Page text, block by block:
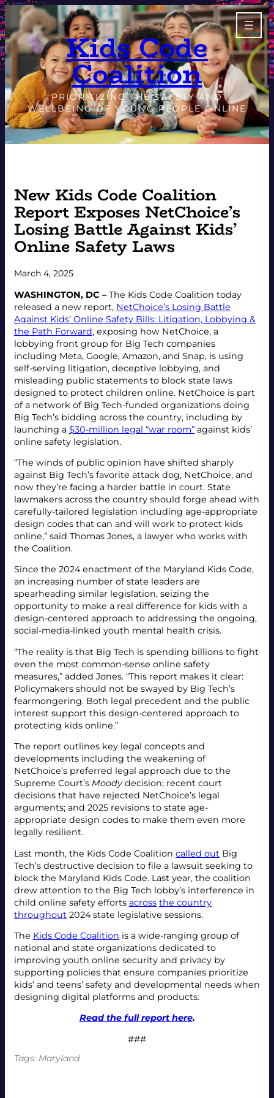
Skip
to
content
Kids Code
Coalition
PRIORITIZING THE SAFETY AND
WELLBEING OF YOUNG PEOPLE ONLINE
New Kids Code Coalition
Report Exposes NetChoice’s
Losing Battle Against Kids’
Online Safety Laws
March 4, 2025
WASHINGTON, DC –The Kids Code Coalition today
released a new report, NetChoice’s Losing Battle
Against Kids’ Online Safety Bills: Litigation, Lobbying &
the Path Forward, exposing how NetChoice, a
lobbying front group for Big Tech companies
including Meta, Google, Amazon, and Snap, is using
self-serving litigation, deceptive lobbying, and
misleading public statements to block state laws
designed to protect children online. NetChoice is part
of a network of Big Tech-funded organizations doing
Big Tech’s bidding across the country, including by
launching a $30-million legal “war room” against kids’
online safety legislation.
“The winds of public opinion have shifted sharply
against Big Tech’s favorite attack dog, NetChoice, and
now they’re facing a harder battle in court. State
lawmakers across the country should forge ahead with
carefully-tailored legislation including age-appropriate
design codes that can and will work to protect kids
online,” said Thomas Jones, a lawyer who works with
the Coalition.
Since the 2024 enactment of the Maryland Kids Code,
an increasing number of state leaders are
spearheading similar legislation, seizing the
opportunity to make a real difference for kids with a
design-centered approach to addressing the ongoing,
social-media-linked youth mental health crisis.
“The reality is that Big Tech is spending billions to fight
even the most common-sense online safety
measures,” added Jones. “This report makes it clear:
Policymakers should not be swayed by Big Tech’s
fearmongering. Both legal precedent and the public
interest support this design-centered approach to
protecting kids online.”
The report outlines key legal concepts and
developments including the weakening of
NetChoice’s preferred legal approach due to the
Supreme Court’s Moodydecision; recent court
decisions that have rejected NetChoice’s legal
arguments; and 2025 revisions to state age-
appropriate design codes to make them even more
legally resilient.
Last month, the Kids Code Coalition called out Big
Tech’s destructive decision to file a lawsuit seeking to
block the Maryland Kids Code. Last year, the coalition
drew attention to the Big Tech lobby’s interference in
child online safety efforts across the country
throughout 2024 state legislative sessions.
The Kids Code Coalition is a wide-ranging group of
national and state organizations dedicated to
improving youth online security and privacy by
supporting policies that ensure companies prioritize
kids’ and teens’ safety and developmental needs when
designing digital platforms and products.
Read the full report here.
###
Tags: Maryland